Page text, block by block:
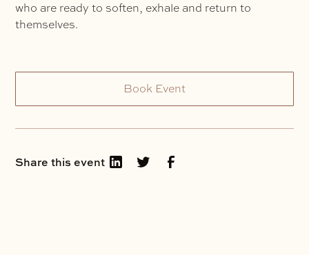
who are ready to soften, exhale and return to
themselves.
Book Event
Share this event